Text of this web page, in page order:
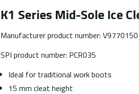
K1 Series Mid-Sole Ice
Manufacturer product number: V9770150
SPI product number: PCR035
Ideal for traditional work boots
15 mm cleat height